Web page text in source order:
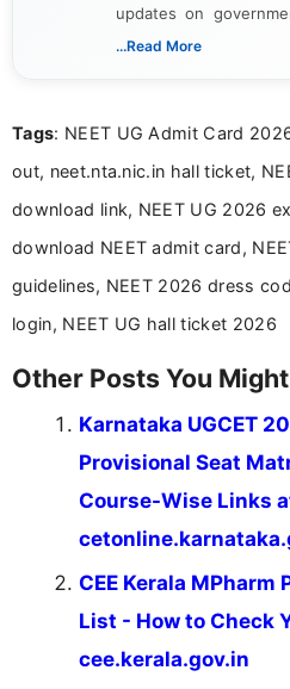
updates on
India. I focus on
Bachelor’s degree
driven and reader-
...Read More
Tags: NEET UG Admit Card
out, neet.nta.nic.in hall ticket,
download link, NEET UG 2026
download NEET admit card,
guidelines, NEET 2026 dress
login, NEET UG hall ticket 2026
Other Posts You
Karnataka UGCET
Provisional Seat
Course-Wise Links
CEE Kerala
List - How to Check
cee.kerala.gov.in